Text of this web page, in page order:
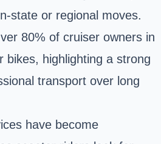
or regional moves.
80% of cruiser owners in
bikes, highlighting a strong
transport over long
have become